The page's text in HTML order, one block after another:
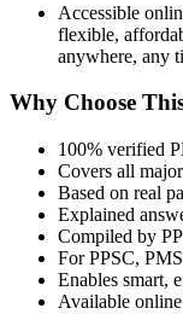
Accessible
flexible,
anywhere, any
Why Choose
100% verified
Covers all
Based on real
Explained
Compiled by
For PPSC,
Enables smart,
Available